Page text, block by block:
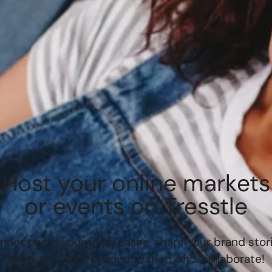
Host your online markets
or events on Tresstle
with your tribe online, share your brand
showcase your products/shop, let’s collaborate!